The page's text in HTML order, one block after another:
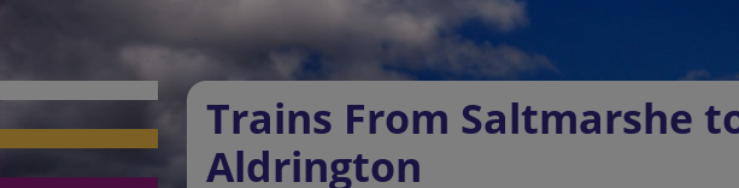
Trains From Saltmarshe
Aldrington